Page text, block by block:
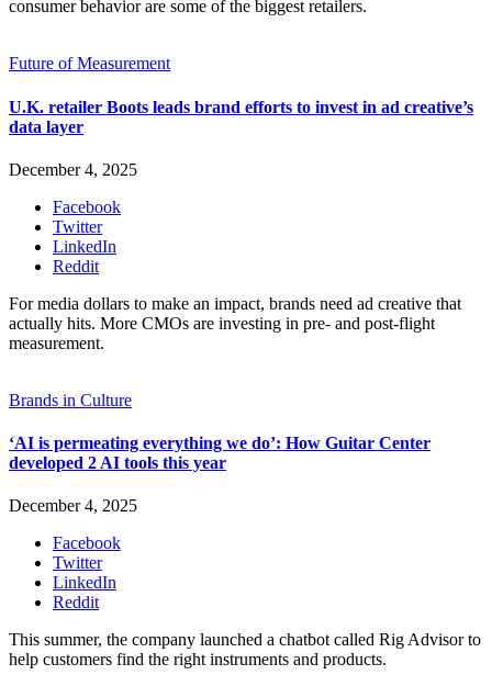
consumer behavior are some of the biggest retailers.
Future of Measurement
U.K. retailer Boots leads brand efforts to invest in ad creative’s
data layer
December 4, 2025
Facebook
Twitter
LinkedIn
Reddit
For media dollars to make an impact, brands need ad creative that
actually hits. More CMOs are investing in pre- and post-flight
measurement.
Brands in Culture
‘AI is permeating everything we do’: How Guitar Center
developed 2 AI tools this year
December 4, 2025
Facebook
Twitter
LinkedIn
Reddit
This summer, the company launched a chatbot called Rig Advisor to
help customers find the right instruments and products.